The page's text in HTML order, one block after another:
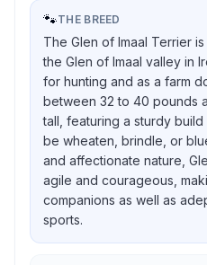
🐾THE BREED
The Glen of Imaal Terrier
the Glen of Imaal valley in
for hunting and as a farm
between 32 to 40 pounds
tall, featuring a sturdy
be wheaten, brindle, or
and affectionate nature,
agile and courageous,
companions as well as
sports.